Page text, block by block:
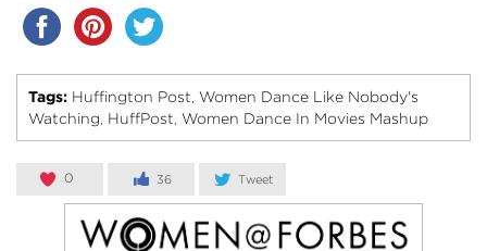
Tags: Huffington Post Women Dance Like Nobody's
Watching HuffPost Women Dance In Movies Mashup
0 36 Tweet